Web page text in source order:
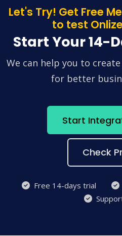
Let's Try! Get Free
to test
Start Your 14-
We can help you to
for better
Start
Check
Free 14-days trial